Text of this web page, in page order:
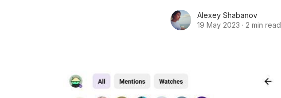
Alexey Shabanov
19 May 2023 · 2 min read